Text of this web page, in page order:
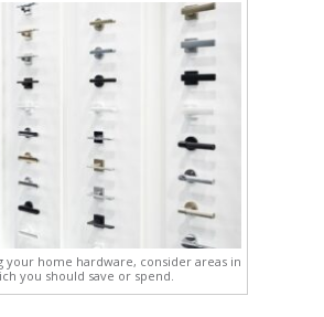
your home hardware, consider areas in
you should save or spend.